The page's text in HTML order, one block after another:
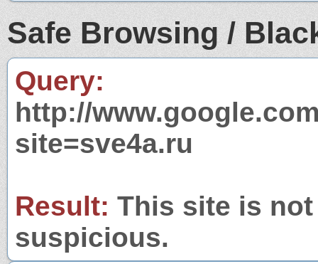
Safe Browsing /
Query:
http://
site=sve4a.ru
Result: This site is
suspicious.